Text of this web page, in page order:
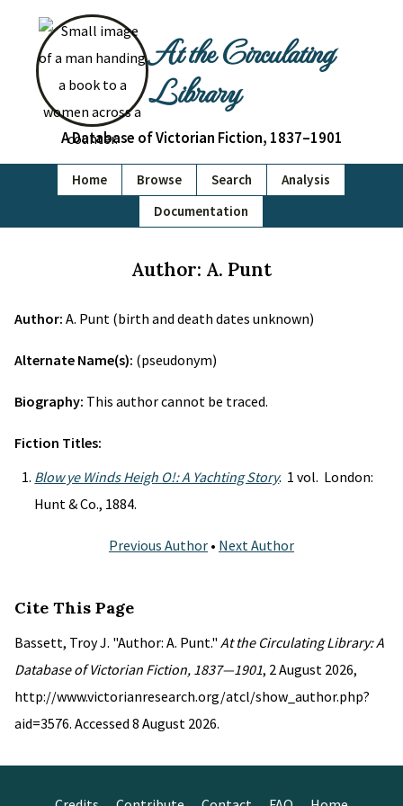
At the Circulating
Library
A Database of Victorian Fiction, 1837–1901
Home Browse Search
Analysis
Documentation
Author: A. Punt
Author: A. Punt (birth and death dates unknown)
Alternate Name(s): (pseudonym)
Biography: This author cannot be traced.
Fiction Titles:
Blow ye Winds Heigh O!: A Yachting Story. 1 vol. London:
Hunt & Co., 1884.
Previous Author • Next Author
Cite This Page
Bassett, Troy J. "Author: A. Punt." At the Circulating Library: A
Database of Victorian Fiction, 1837—1901, 2 August 2026,
http://www.victorianresearch.org/atcl/show_author.php?
aid=3576. Accessed 8 August 2026.